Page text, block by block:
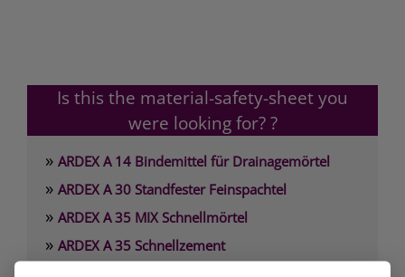
Is this the material-safety-sheet you
were looking for? ?
» ARDEX A 14 Bindemittel für Drainagemörtel
» ARDEX A 30 Standfester Feinspachtel
» ARDEX A 35 MIX Schnellmörtel
» ARDEX A 35 Schnellzement